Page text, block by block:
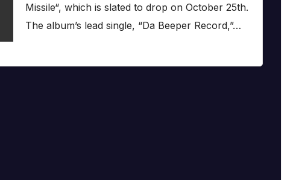
Missile“, which is slated to drop on October 25th.
The album’s lead single, “Da Beeper Record,”…